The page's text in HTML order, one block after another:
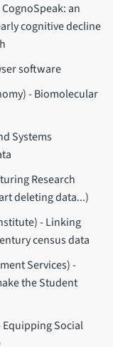
an
cognitive decline
software
- Biomolecular
Systems
Research
deleting data...)
- Linking
census data
Services) -
the Student
Equipping Social